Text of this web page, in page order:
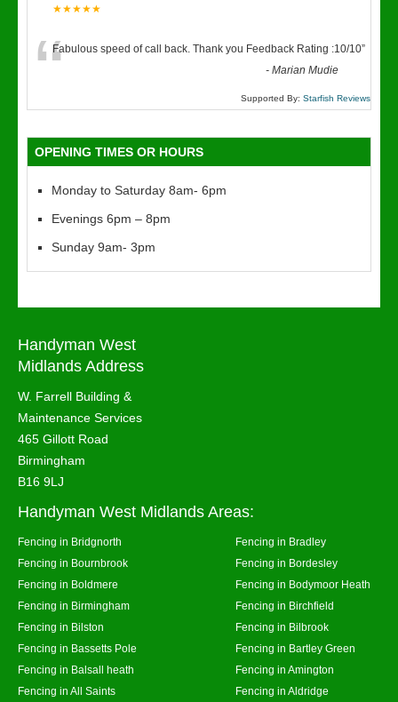
★★★★★
“Fabulous speed of call back. Thank you Feedback Rating :10/10”
-Marian Mudie
Supported By: Starfish Reviews
OPENING TIMES OR HOURS
Monday to Saturday 8am- 6pm
Evenings 6pm – 8pm
Sunday 9am- 3pm
Handyman West
Midlands Address
W. Farrell Building &
Maintenance Services
465 Gillott Road
Birmingham
B16 9LJ
Handyman West Midlands Areas:
Fencing in Bridgnorth
Fencing in Bradley
Fencing in Bournbrook
Fencing in Bordesley
Fencing in Boldmere
Fencing in Bodymoor Heath
Fencing in Birmingham
Fencing in Birchfield
Fencing in Bilston
Fencing in Bilbrook
Fencing in Bassetts Pole
Fencing in Bartley Green
Fencing in Balsall heath
Fencing in Amington
Fencing in All Saints
Fencing in Aldridge